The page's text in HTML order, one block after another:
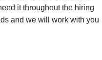
it throughout the hiring
and we will work with you